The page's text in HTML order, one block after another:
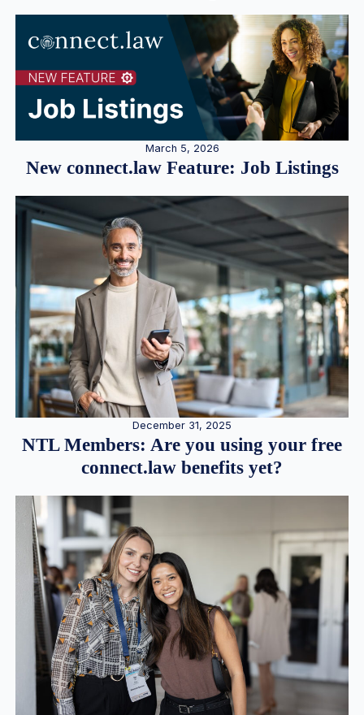
March 5, 2026
New connect.law Feature: Job Listings
December 31, 2025
NTL Members: Are you using your free
connect.law benefits yet?